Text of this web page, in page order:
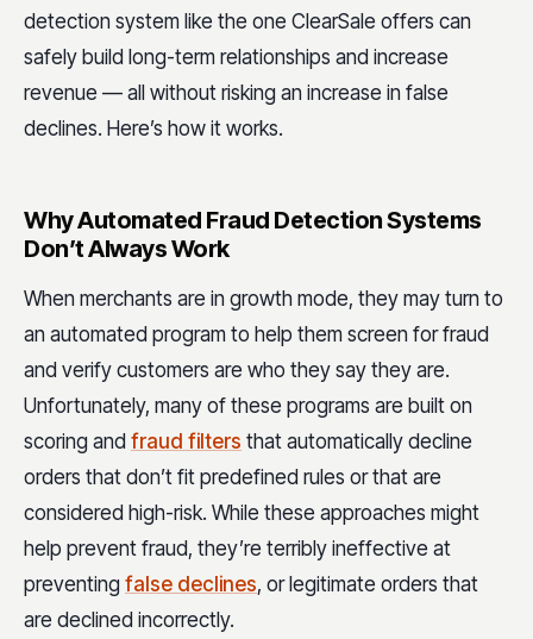
detection system like the one ClearSale offers can
safely build long-term relationships and increase
revenue — all without risking an increase in false
declines. Here’s how it works.
Why Automated Fraud Detection Systems
Don’t Always Work
When merchants are in growth mode, they may turn to
an automated program to help them screen for fraud
and verify customers are who they say they are.
Unfortunately, many of these programs are built on
scoring and fraud filters that automatically decline
orders that don’t fit predefined rules or that are
considered high-risk. While these approaches might
help prevent fraud, they’re terribly ineffective at
preventing false declines, or legitimate orders that
are declined incorrectly.